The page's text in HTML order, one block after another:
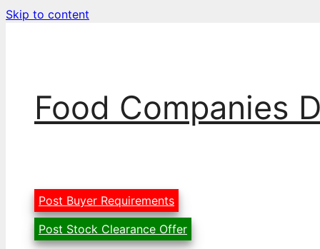
Skip to content
Food Companies
Post Buyer Requirements
Post Stock Clearance Offer